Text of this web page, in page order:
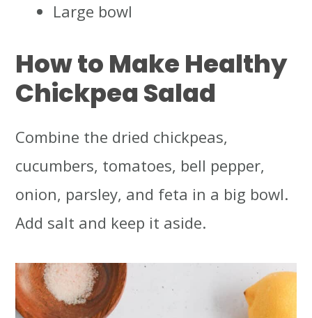
Large bowl
How to Make Healthy
Chickpea Salad
Combine the dried chickpeas,
cucumbers, tomatoes, bell pepper,
onion, parsley, and feta in a big bowl.
Add salt and keep it aside.